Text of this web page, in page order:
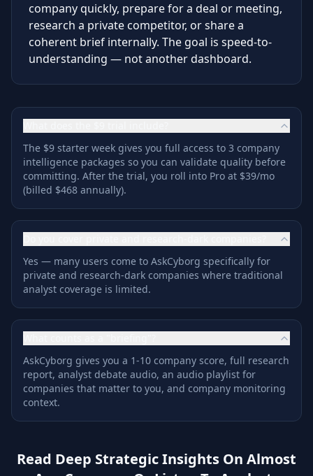
company quickly, prepare for a deal or meeting,
research a private competitor, or share a
coherent brief internally. The goal is speed-to-
understanding — not another dashboard.
The $9 starter week gives you full access to 3 company
intelligence packages so you can validate quality before
committing. After the trial, you roll into Pro at $39/mo
(billed $468 annually).
Yes — many users come to AskCyborg specifically for
private and research-dark companies where traditional
analyst coverage is limited.
AskCyborg gives you a 1-10 company score, full research
report, analyst debate audio, an audio playlist for
companies that matter to you, and company monitoring
context.
Read Deep Strategic Insights On Almost